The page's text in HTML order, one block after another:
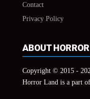
Contact
Privacy Policy
ABOUT
Copyright © 2015 -
Horror Land is a part